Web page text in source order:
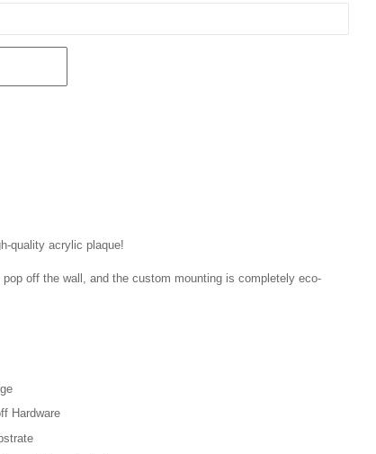
quality acrylic plaque!
off the wall, and the custom mounting is completely eco-
Hardware